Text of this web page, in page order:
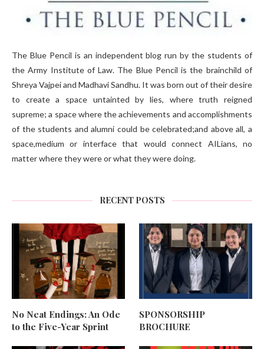
The Blue Pencil is an independent blog run by the students of
the Army Institute of Law. The Blue Pencil is the brainchild of
Shreya Vajpei and Madhavi Sandhu. It was born out of their desire
to create a space untainted by lies, where truth reigned
supreme; a space where the achievements and accomplishments
of the students and alumni could be celebrated;and above all, a
space,medium or interface that would connect AILians, no
matter where they were or what they were doing.
RECENT POSTS
No Neat Endings: An Ode
to the Five-Year Sprint
SPONSORSHIP
BROCHURE